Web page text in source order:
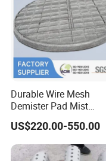
Durable Wire Mesh
Demister Pad Mist
Eliminator Demister Pad
US$220.00-550.00